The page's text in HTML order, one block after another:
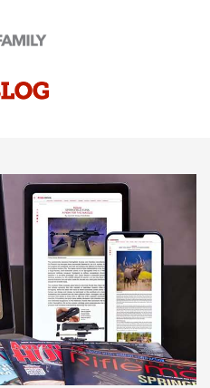
| An Official Journal Of
Official Journal Of The
in the Second Amendment |